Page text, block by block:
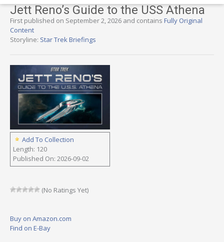
Jett Reno’s Guide to the USS Athena
First published on September 2, 2026 and contains Fully Original
Content
Storyline: Star Trek Briefings
Add To Collection
Length: 120
Published On: 2026-09-02
(No Ratings Yet)
Buy on Amazon.com
Find on E-Bay